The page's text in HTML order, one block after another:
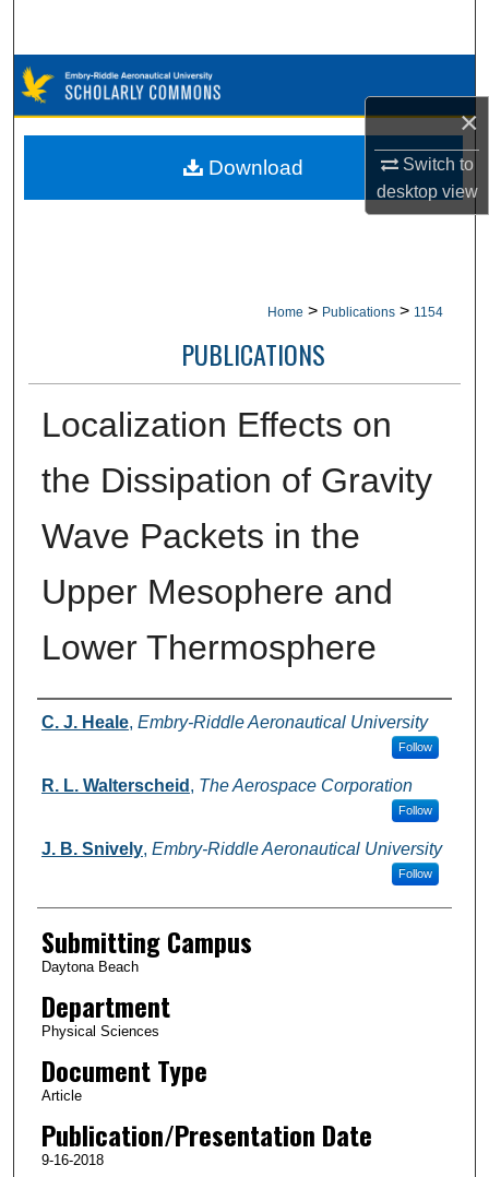
×
Switch to
desktopview
Browse Collections
My Account
Home > Publications > 1154
PUBLICATIONS
Localization Effects on
the Dissipation of Gravity
Wave Packets in the
Upper Mesophere and
Lower Thermosphere
Authors
C. J. Heale, Embry-Riddle Aeronautical University
Follow
R. L. Walterscheid , The Aerospace Corporation
Follow
J. B. Snively, Embry-Riddle Aeronautical University
Follow
Submitting Campus
Daytona Beach
Department
Physical Sciences
Document Type
Article
Publication/Presentation Date
9-16-2018
Download